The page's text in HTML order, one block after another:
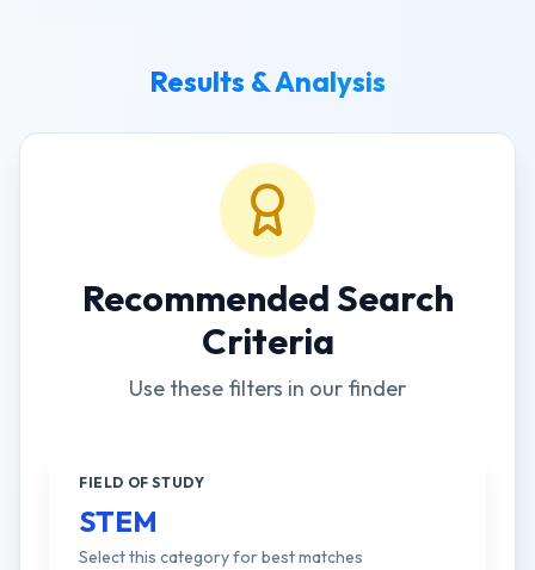
Results & Analysis
Recommended Search
Criteria
Use these filters in our finder
FIELD OF STUDY
STEM
Select this category for best matches